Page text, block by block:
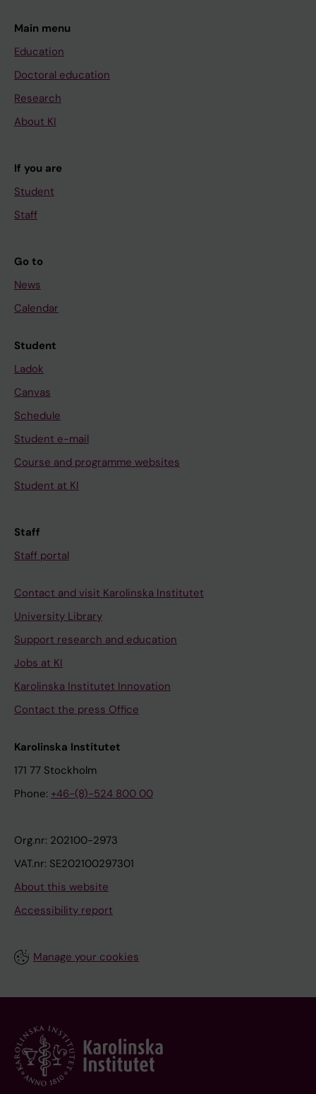
Main menu
Education
Doctoral education
Research
About KI
If you are
Student
Staff
Go to
News
Calendar
Student
Ladok
Canvas
Schedule
Student e-mail
Course and programme websites
Student at KI
Staff
Staff portal
Contact and visit Karolinska Institutet
University Library
Support research and education
Jobs at KI
Karolinska Institutet Innovation
Contact the press Office
Karolinska Institutet
171 77 Stockholm
Phone: +46-(8)-524 800 00
Org.nr: 202100-2973
VAT.nr: SE202100297301
About this website
Accessibility report
Manage your cookies